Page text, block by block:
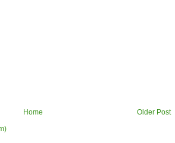
Older Post
Home